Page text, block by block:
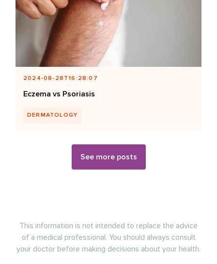
2024-08-28T16:28:07
Eczema vs Psoriasis
DERMATOLOGY
See more posts
This information is not intended to replace the advice
of a medical professional. You should always consult
your doctor before making decisions about your health.